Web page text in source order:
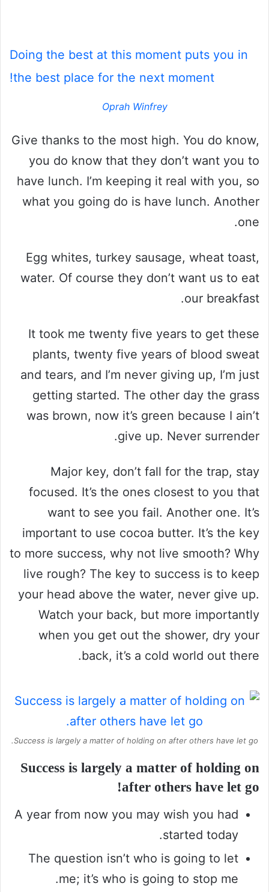
Doing the best at this moment puts you in
the best place for the next moment!
Oprah Winfrey
Give thanks to the most high. You do know,
you do know that they don’t want you to
have lunch. I’m keeping it real with you, so
what you going do is have lunch. Another
one.
Egg whites, turkey sausage, wheat toast,
water. Of course they don’t want us to eat
our breakfast.
It took me twenty five years to get these
plants, twenty five years of blood sweat
and tears, and I’m never giving up, I’m just
getting started. The other day the grass
was brown, now it’s green because I ain’t
give up. Never surrender.
Major key, don’t fall for the trap, stay
focused. It’s the ones closest to you that
want to see you fail. Another one. It’s
important to use cocoa butter. It’s the key
to more success, why not live smooth? Why
live rough? The key to success is to keep
your head above the water, never give up.
Watch your back, but more importantly
when you get out the shower, dry your
back, it’s a cold world out there.
Success is largely a matter of holding on after others have let go.
Success is largely a matter of holding on
after others have let go!
A year from now you may wish you had
started today.
The question isn’t who is going to let
me; it’s who is going to stop me.